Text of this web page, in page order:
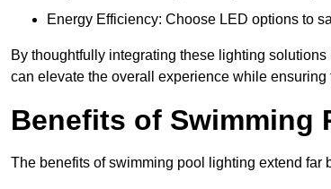
Energy Efficiency: Choose LED options to
By thoughtfully integrating these lighting
can elevate the overall experience while
Benefits of Swimming
The benefits of swimming pool lighting extend far